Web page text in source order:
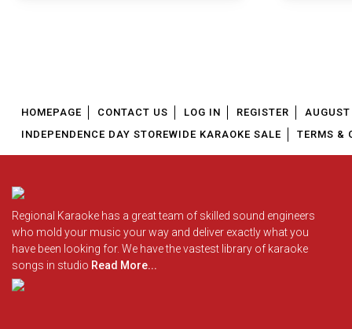
HOMEPAGE CONTACT US LOG IN REGISTER
INDEPENDENCE DAY STOREWIDE KARAOKE SALE
TERMS &
Regional Karaoke has a great team of skilled sound engineers
who mold your music your way and deliver exactly what you
have been looking for. We have the vastest library of karaoke
songs in studio Read More...